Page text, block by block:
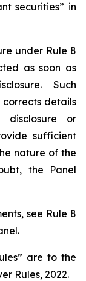
securities” in
under Rule 8
as soon as
Such
details
disclosure or
sufficient
nature of the
the Panel
see Rule 8
are to the
Rules, 2022.